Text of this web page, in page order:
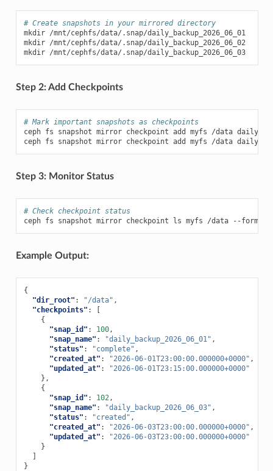
# Create snapshots in your mirrored directory
mkdir /mnt/cephfs/data/.snap/daily_backup_2026_06_01
mkdir /mnt/cephfs/data/.snap/daily_backup_2026_06_02
mkdir
/mnt/cephfs/data/.snap/daily_backup_2026_06_03
Step 2: Add Checkpoints
# Mark important snapshots as checkpoints
ceph fs snapshot mirror checkpoint add myfs /data
ceph fs snapshot mirror checkpoint add myfs /data
Step 3: Monitor Status
# Check checkpoint status
ceph fs snapshot mirror checkpoint ls myfs /data --format
Example Output:
{
"dir_root" : "/data" ,
"checkpoints" :
[
{
"snap_id" : 100,
"snap_name" : "daily_backup_2026_06_01" ,
"status" : "complete" ,
"created_at" : "2026-06-01T23:00:00.000000+0000" ,
"updated_at" :
"2026-06-01T23:15:00.000000+0000"
},
{
"snap_id" : 102,
"snap_name" : "daily_backup_2026_06_03" ,
"status" : "created" ,
"created_at" : "2026-06-03T23:00:00.000000+0000" ,
"updated_at" :
"2026-06-03T23:00:00.000000+0000"
}
]
}